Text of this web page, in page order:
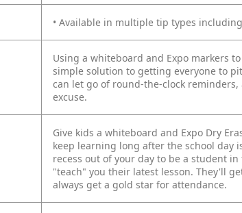
• Available in multiple tip types
Using a whiteboard and Expo markers
simple solution to getting everyone to
can let go of round-the-clock
excuse.
Give kids a whiteboard and Expo Dry
keep learning long after the school day
recess out of your day to be a student
"teach" you their latest lesson. They'll
always get a gold star for attendance.